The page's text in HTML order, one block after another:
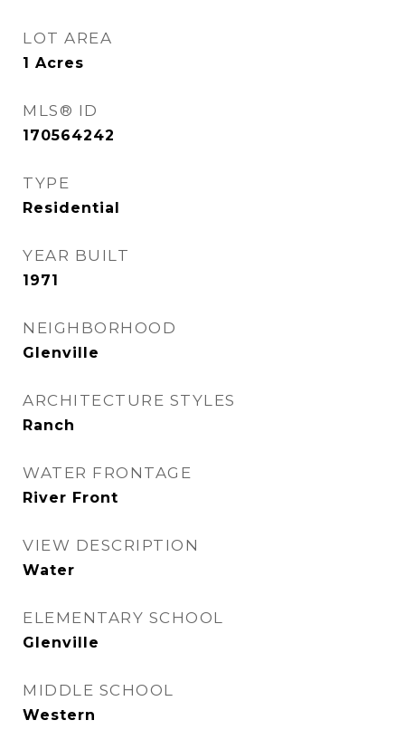
LOT AREA
1 Acres
MLS® ID
170564242
TYPE
Residential
YEAR BUILT
1971
NEIGHBORHOOD
Glenville
ARCHITECTURE STYLES
Ranch
WATER FRONTAGE
River Front
VIEW DESCRIPTION
Water
ELEMENTARY SCHOOL
Glenville
MIDDLE SCHOOL
Western